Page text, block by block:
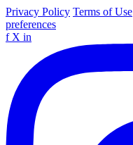
Privacy Policy Terms of Use
preferences
f X in